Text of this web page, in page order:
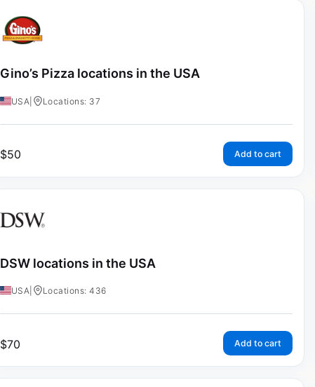
Gino’s Pizza locations in the USA
USA Locations: 37
$50 Add to cart
DSW locations in the USA
USA Locations: 436
$70 Add to cart